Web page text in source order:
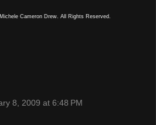
Cameron Drew. All Rights Reserved.
8, 2009 at 6:48 PM